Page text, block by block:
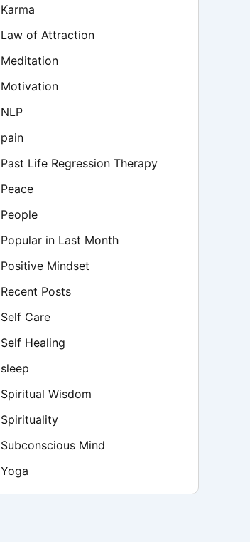
Karma
Law of Attraction
Meditation
Motivation
NLP
pain
Past Life Regression Therapy
Peace
People
Popular in Last Month
Positive Mindset
Recent Posts
Self Care
Self Healing
sleep
Spiritual Wisdom
Spirituality
Subconscious Mind
Yoga